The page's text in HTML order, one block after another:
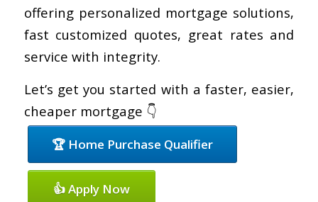
offering personalized mortgage solutions,
fast customized quotes, great rates and
service with integrity.
Let’s get you started with a faster, easier,
cheaper mortgage 👇
🏆 Home Purchase Qualifier
👍 Apply Now